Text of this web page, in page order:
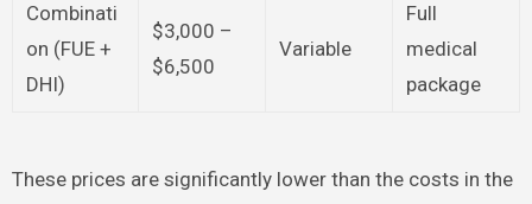
Combinati
on (FUE +
DHI)
$3,000 –
$6,500
Variable
Full
medical
package
These prices are significantly lower than the costs in the